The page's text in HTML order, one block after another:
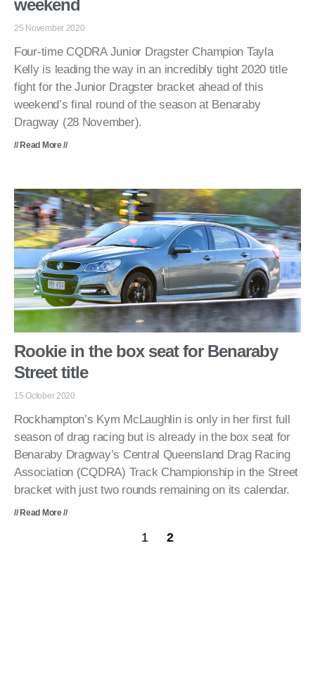
weekend
25 November 2020
Four-time CQDRA Junior Dragster Champion Tayla
Kelly is leading the way in an incredibly tight 2020 title
fight for the Junior Dragster bracket ahead of this
weekend’s final round of the season at Benaraby
Dragway (28 November).
// Read More //
Rookie in the box seat for Benaraby
Street title
15 October 2020
Rockhampton’s Kym McLaughlin is only in her first full
season of drag racing but is already in the box seat for
Benaraby Dragway’s Central Queensland Drag Racing
Association (CQDRA) Track Championship in the Street
bracket with just two rounds remaining on its calendar.
// Read More //
1 2